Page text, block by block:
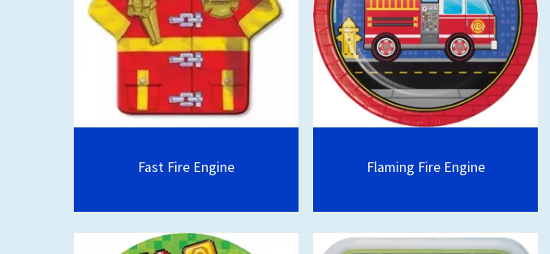
Fast Fire Engine Flaming Fire Engine